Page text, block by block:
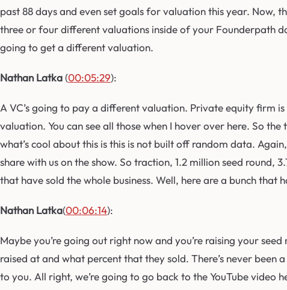
past 88 days and even set goals for valuation this year. Now,
three or four different valuations inside of your Founderpath
going to get a different valuation.
Nathan Latka(00:05:29):
A VC’s going to pay a different valuation. Private equity firm
valuation. You can see all those when I hover over here. So
what’s cool about this is this is not built off random data.
share with us on the show. So traction, 1.2 million seed round,
that have sold the whole business. Well, here are a bunch
Nathan Latka(00:06:14):
Maybe you’re going out right now and you’re raising your
raised at and what percent that they sold. There’s never
to you. All right, we’re going to go back to the YouTube